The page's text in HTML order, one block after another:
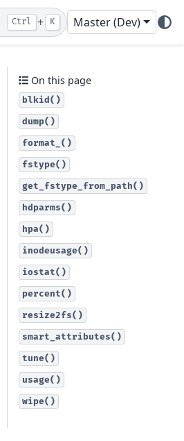
Ctrl + K Master (Dev)
On this page
blkid()
dump()
format_()
fstype()
get_fstype_from_path()
hdparms()
hpa()
inodeusage()
iostat()
percent()
resize2fs()
smart_attributes()
tune()
usage()
wipe()